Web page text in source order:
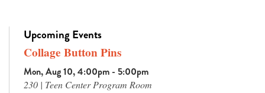
Upcoming Events
Collage Button Pins
Mon, Aug 10, 4:00pm - 5:00pm
230 | Teen Center Program Room